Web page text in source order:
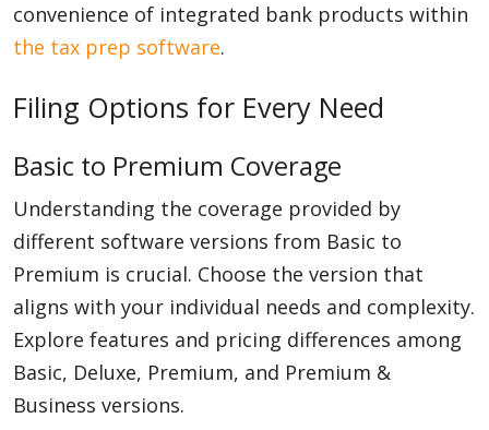
convenience of integrated bank products within
the tax prep software.
Filing Options for Every Need
Basic to Premium Coverage
Understanding the coverage provided by
different software versions from Basic to
Premium is crucial. Choose the version that
aligns with your individual needs and complexity.
Explore features and pricing differences among
Basic, Deluxe, Premium, and Premium &
Business versions.